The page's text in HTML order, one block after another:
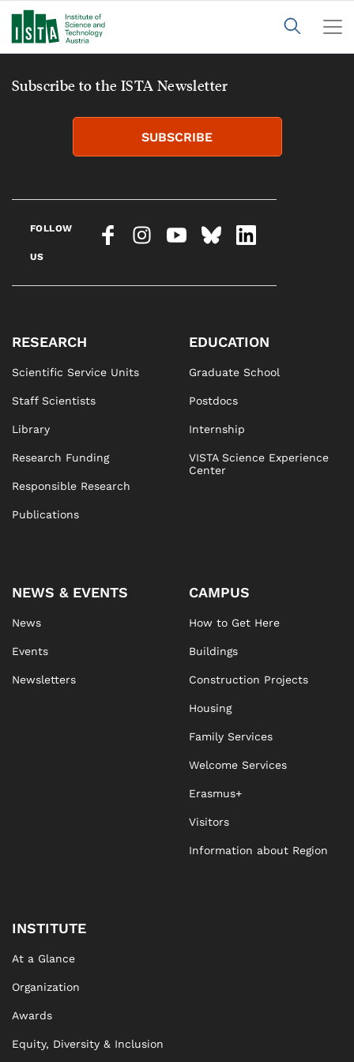
Subscribe to the ISTA Newsletter
SUBSCRIBE
FOLLOW
US
RESEARCH
Scientific Service Units
Staff Scientists
Library
Research Funding
Responsible Research
Publications
EDUCATION
Graduate School
Postdocs
Internship
VISTA Science Experience
Center
NEWS & EVENTS
News
Events
Newsletters
CAMPUS
How to Get Here
Buildings
Construction Projects
Housing
Family Services
Welcome Services
Erasmus+
Visitors
Information about Region
INSTITUTE
At a Glance
Organization
Awards
Equity, Diversity & Inclusion